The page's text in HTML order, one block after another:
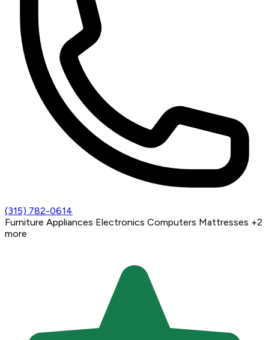
(315) 782-0614
Furniture Appliances Electronics Computers Mattresses +2
more